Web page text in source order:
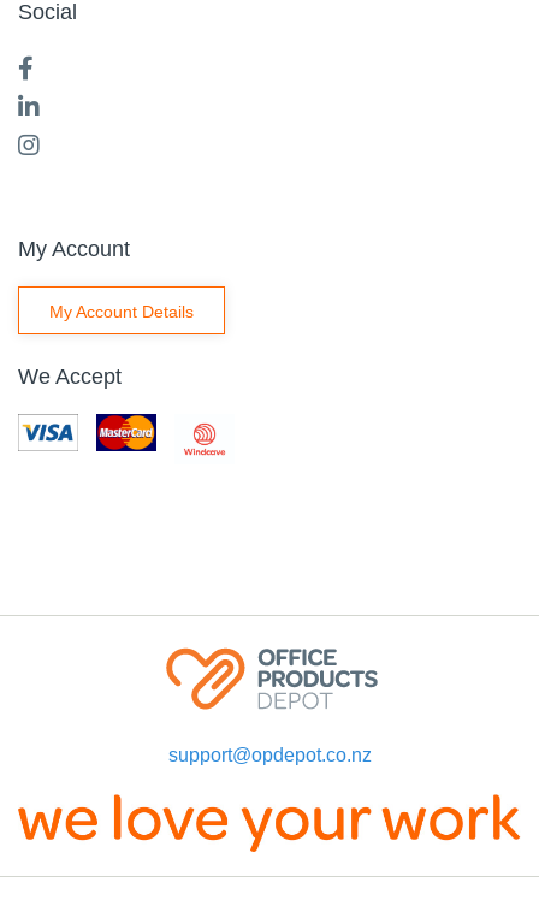
Social
My Account
My Account Details
We Accept
support@opdepot.co.nz